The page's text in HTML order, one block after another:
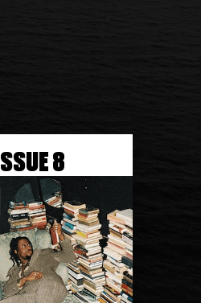
ISSUE 8